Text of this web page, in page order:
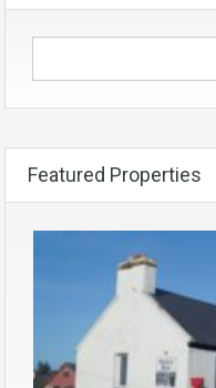
Featured Properties